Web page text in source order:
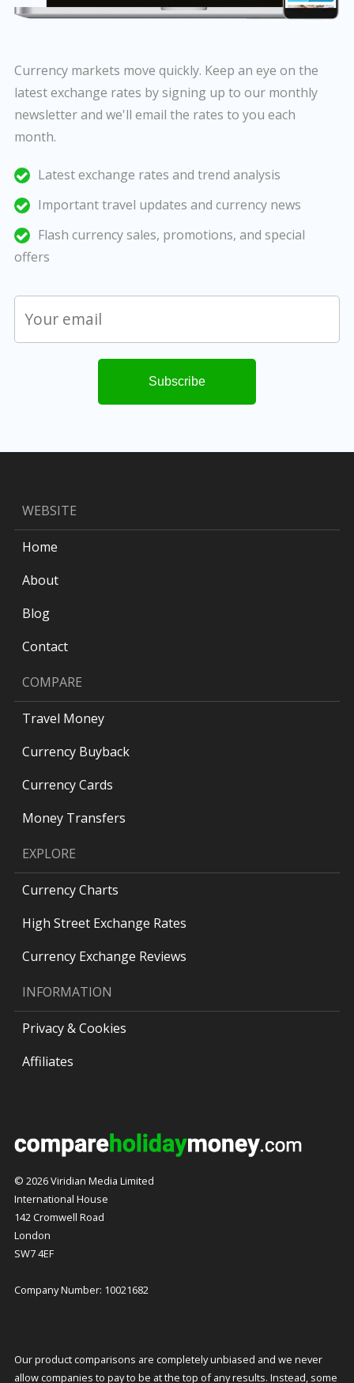
Currency markets move quickly. Keep an eye on the
latest exchange rates by signing up to our monthly
newsletter and we'll email the rates to you each
month.
Latest exchange rates and trend analysis
Important travel updates and currency news
Flash currency sales, promotions, and special
offers
WEBSITE
Home
About
Blog
Contact
COMPARE
Travel Money
Currency Buyback
Currency Cards
Money Transfers
EXPLORE
Currency Charts
High Street Exchange Rates
Currency Exchange Reviews
INFORMATION
Privacy & Cookies
Affiliates
© 2026 Viridian Media Limited
International House
142 Cromwell Road
London
SW7 4EF
Company Number: 10021682
Our product comparisons are completely unbiased and we never
allow companies to pay to be at the top of any results. Instead, some